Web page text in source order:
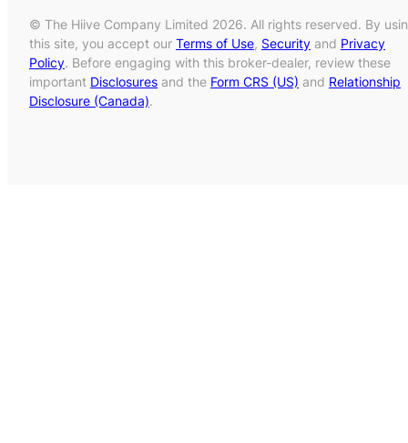
© The Hiive Company Limited 2026. All rights reserved. By
this site, you accept our Terms of Use, Security and Privacy
Policy. Before engaging with this broker-dealer, review these
important Disclosures and the Form CRS (US) and Relationship
Disclosure (Canada).